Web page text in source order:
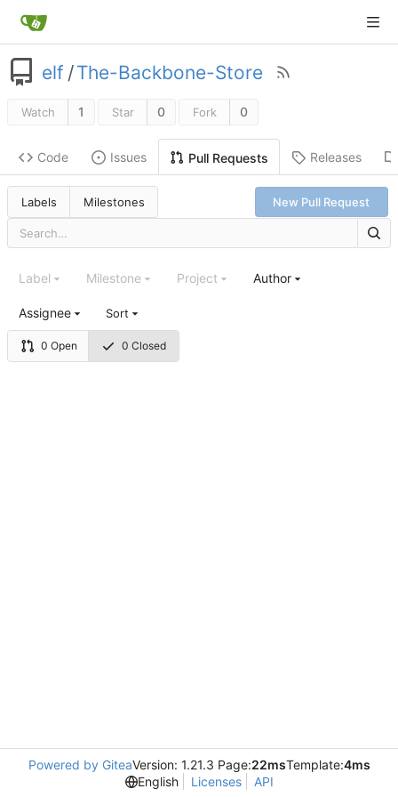
elf /The-Backbone-Store
Watch 1 Star 0 Fork 0
Code Issues Pull Requests Releases
Labels Milestones New Pull Request
0 Open 0 Closed
Label Milestone Project Author
Assignee Sort
Powered by GiteaVersion: 1.21.3 Page:22msTemplate:4ms
English
Licenses API